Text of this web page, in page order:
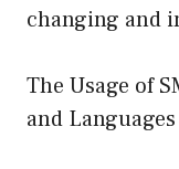
changing and
The Usage of
and Languages